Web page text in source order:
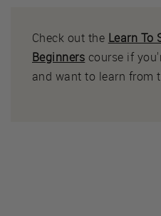
Check out the Learn To
Beginners course if
and want to learn from